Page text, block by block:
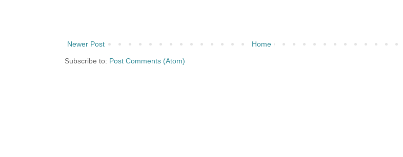
Newer Post Home
Subscribe to: Post Comments (Atom)